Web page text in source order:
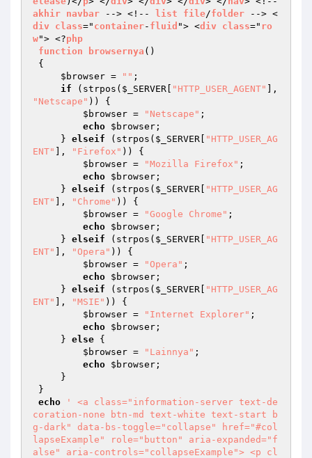
akhir navbar --> <!-- list file/folder --> <
div
class=" container- fluid "> <div class=" ro
w"> <?php
function
browsernya ()
{
$browser = "" ;
if (strpos( $_SERVER "HTTP_USER_AGENT"
"Netscape" )) {
$browser = "Netscape" ;
echo $browser ;
     }
elseif (strpos( $_SERVER
"HTTP_USER_AG
ENT"
], "Firefox" )) {
$browser = "Mozilla Firefox" ;
echo $browser ;
     }
elseif (strpos( $_SERVER
"HTTP_USER_AG
ENT"
], "Chrome" )) {
$browser = "Google Chrome" ;
echo $browser ;
     }
elseif (strpos( $_SERVER
"HTTP_USER_AG
ENT"
], "Opera" )) {
$browser = "Opera" ;
echo $browser ;
     }
elseif (strpos( $_SERVER
"HTTP_USER_AG
ENT"
], "MSIE" )) {
$browser = "Internet Explorer" ;
echo $browser ;
     }
else {
$browser = "Lainnya" ;
echo $browser ;
echo
' <a class="information-server text-de
coration-none btn-md text-white text-start b
g-dark" data-bs-toggle="collapse" href="#col
lapseExample" role="button" aria-expanded="f
alse" aria-controls="collapseExample"> <p cl